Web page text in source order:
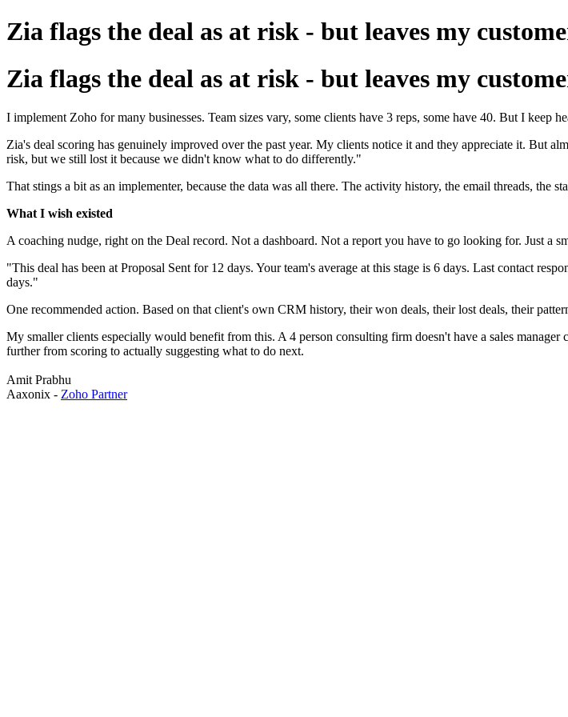
Zia flags the deal as at risk - but leaves my
Zia flags the deal as at risk - but leaves my
I implement Zoho for many businesses. Team sizes vary, some clients have 3 reps, some have 40. But I keep
Zia's deal scoring has genuinely improved over the past year. My clients notice it and they appreciate it. But
risk, but we still lost it because we didn't know what to do differently."
That stings a bit as an implementer, because the data was all there. The activity history, the email threads,
What I wish existed
A coaching nudge, right on the Deal record. Not a dashboard. Not a report you have to go looking for. Just a
"This deal has been at Proposal Sent for 12 days. Your team's average at this stage is 6 days. Last contact
days."
One recommended action. Based on that client's own CRM history, their won deals, their lost deals, their
My smaller clients especially would benefit from this. A 4 person consulting firm doesn't have a sales
further from scoring to actually suggesting what to do next.
Amit Prabhu
Aaxonix - Zoho Partner